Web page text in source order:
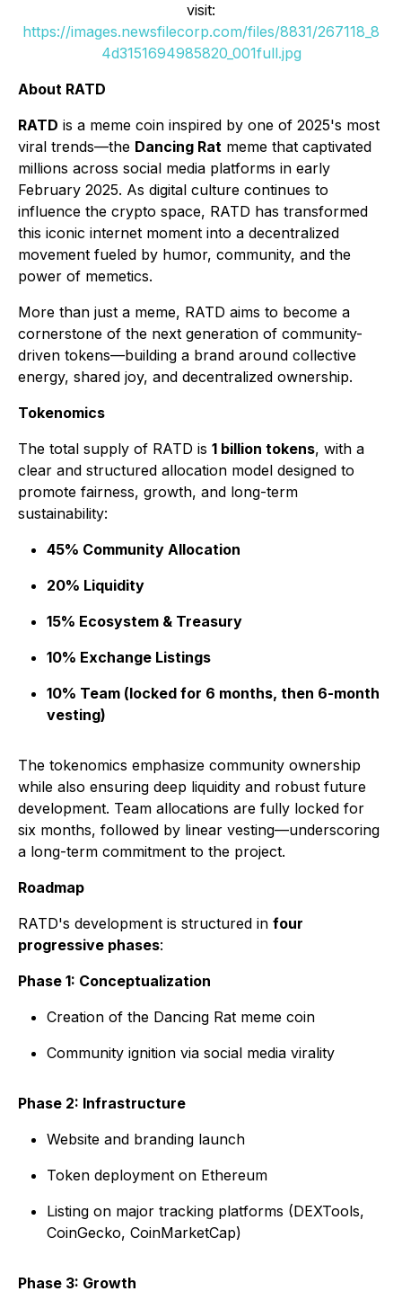
visit:
https://images.newsfilecorp.com/files/8831/267118_8
4d3151694985820_001full.jpg
About RATD
RATD is a meme coin inspired by one of 2025's most
viral trends—the Dancing Rat meme that captivated
millions across social media platforms in early
February 2025. As digital culture continues to
influence the crypto space, RATD has transformed
this iconic internet moment into a decentralized
movement fueled by humor, community, and the
power of memetics.
More than just a meme, RATD aims to become a
cornerstone of the next generation of community-
driven tokens—building a brand around collective
energy, shared joy, and decentralized ownership.
Tokenomics
The total supply of RATD is 1 billion tokens, with a
clear and structured allocation model designed to
promote fairness, growth, and long-term
sustainability:
45% Community Allocation
20% Liquidity
15% Ecosystem & Treasury
10% Exchange Listings
10% Team (locked for 6 months, then 6-month
vesting)
The tokenomics emphasize community ownership
while also ensuring deep liquidity and robust future
development. Team allocations are fully locked for
six months, followed by linear vesting—underscoring
a long-term commitment to the project.
Roadmap
RATD's development is structured in four
progressive phases:
Phase 1: Conceptualization
Creation of the Dancing Rat meme coin
Community ignition via social media virality
Phase 2: Infrastructure
Website and branding launch
Token deployment on Ethereum
Listing on major tracking platforms (DEXTools,
CoinGecko, CoinMarketCap)
Phase 3: Growth